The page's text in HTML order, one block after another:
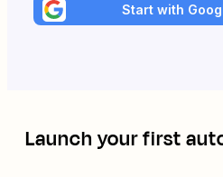
Start with
Launch your first